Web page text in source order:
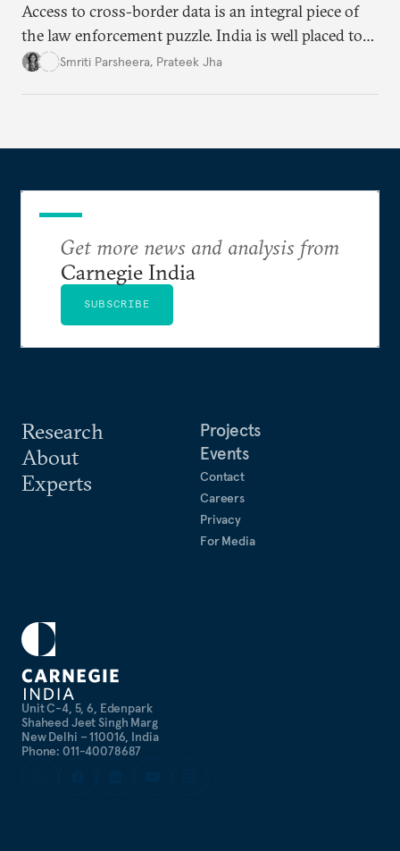
Access to cross-border data is an integral piece of
the law enforcement puzzle. India is well placed to
lead the discussions on international data
Smriti Parsheera, Prateek Jha
Unit C-4, 5, 6, Edenpark
Shaheed Jeet Singh Marg
New Delhi – 110016, India
Phone: 011-40078687
Research
About
Experts
Projects
Events
Contact
Careers
Privacy
For Media
Get more news and analysis from
Carnegie India
SUBSCRIBE